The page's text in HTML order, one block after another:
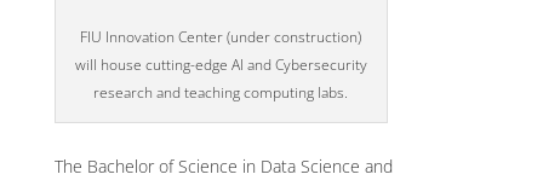
FIU Innovation Center (under construction)
will house cutting-edge AI and Cybersecurity
research and teaching computing labs.
The Bachelor of Science in Data Science and